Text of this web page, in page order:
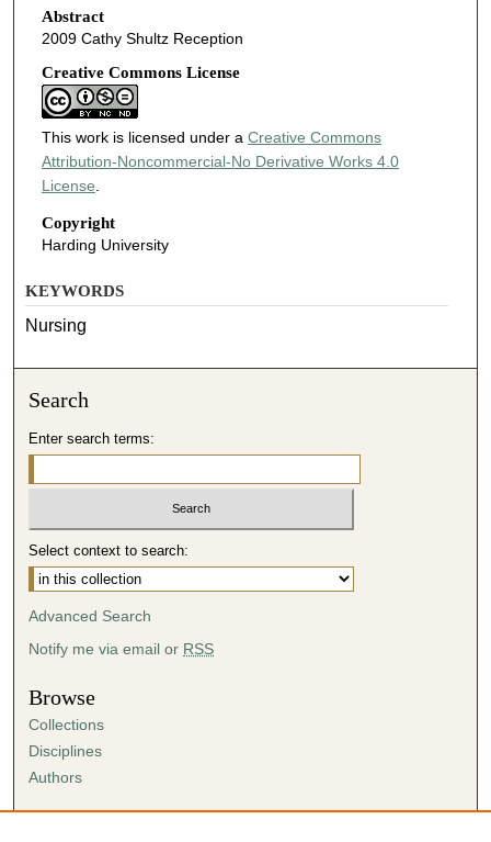
Abstract
2009 Cathy Shultz Reception
Creative Commons License
This work is licensed under a Creative Commons
Attribution-Noncommercial-No Derivative Works 4.0
License.
Copyright
Harding University
KEYWORDS
Nursing
Search
Enter search terms:
Select context to search:
Advanced Search
Notify me via email or RSS
Browse
Collections
Disciplines
Authors